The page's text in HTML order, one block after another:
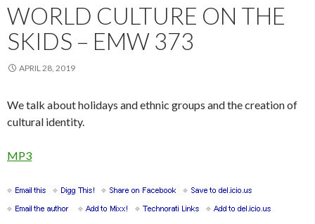
WORLD CULTURE ON THE
SKIDS – EMW 373
APRIL 28, 2019
We talk about holidays and ethnic groups and the creation of
cultural identity.
MP3